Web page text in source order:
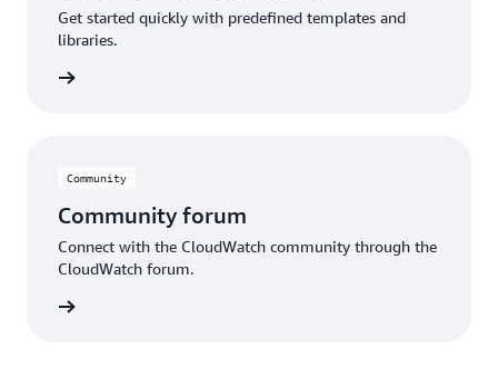
Get started quickly with predefined templates and
libraries.
Community
Community forum
Connect with the CloudWatch community through the
CloudWatch forum.